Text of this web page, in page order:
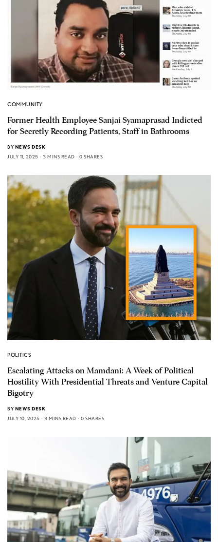
COMMUNITY
Former Health Employee Sanjai Syamaprasad Indicted
for Secretly Recording Patients, Staff in Bathrooms
BY NEWS DESK
JULY 11, 2025
3 MINS READ 0 SHARES
POLITICS
Escalating Attacks on Mamdani: A Week of Political
Hostility With Presidential Threats and Venture Capital
Bigotry
BY NEWS DESK
JULY 10, 2025
3 MINS READ 0 SHARES